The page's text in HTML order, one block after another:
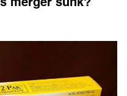
merger sunk?